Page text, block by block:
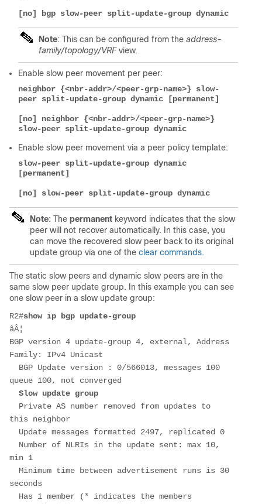
[no] bgp slow-peer split-update-group dynamic
Note: This can be configured from the address-
family/topology/VRFview.
Enable slow peer movement per peer:
neighbor {<nbr-addr>/<peer-grp-name>} slow-
peer split-update-group dynamic [permanent]
[no] neighbor {<nbr-addr>/<peer-grp-name>}
slow-peer split-update-group dynamic
Enable slow peer movement via a peer policy template:
slow-peer split-update-group dynamic
[permanent]
[no] slow-peer split-update-group dynamic
Note: The permanent keyword indicates that the slow
peer will not recover automatically. In this case, you
can move the recovered slow peer back to its original
update group via one of the clear commands.
The static slow peers and dynamic slow peers are in the
same slow peer update group. In this example you can see
one slow peer in a slow update group:
R2#show ip bgp update-group
âÂ¦
BGP version 4 update-group 4, external, Address
Family: IPv4 Unicast
BGP Update version : 0/566013, messages 100
queue 100, not converged
Slow update group
Private AS number removed from updates to
this neighbor
Update messages formatted 2497, replicated 0
Number of NLRIs in the update sent: max 10,
min 1
Minimum time between advertisement runs is 30
seconds
Has 1 member (* indicates the members